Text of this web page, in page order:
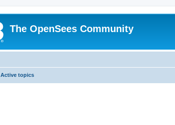
The OpenSees Community
Active topics